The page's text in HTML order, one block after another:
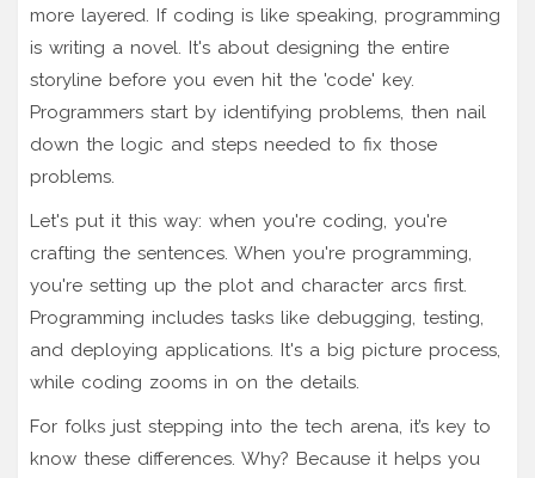
more layered. If coding is like speaking, programming
is writing a novel. It's about designing the entire
storyline before you even hit the 'code' key.
Programmers start by identifying problems, then nail
down the logic and steps needed to fix those
problems.
Let's put it this way: when you're coding, you're
crafting the sentences. When you're programming,
you're setting up the plot and character arcs first.
Programming includes tasks like debugging, testing,
and deploying applications. It's a big picture process,
while coding zooms in on the details.
For folks just stepping into the tech arena, it’s key to
know these differences. Why? Because it helps you